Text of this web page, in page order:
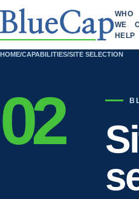
WHO
WE
HELP
HOME/CAPABILITIES/SITE SELECTION
02